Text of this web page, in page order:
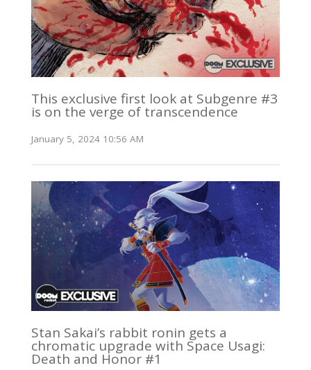
This exclusive first look at Subgenre #3
is on the verge of transcendence
January 5, 2024 10:56 AM
Stan Sakai’s rabbit ronin gets a
chromatic upgrade with Space Usagi:
Death and Honor #1